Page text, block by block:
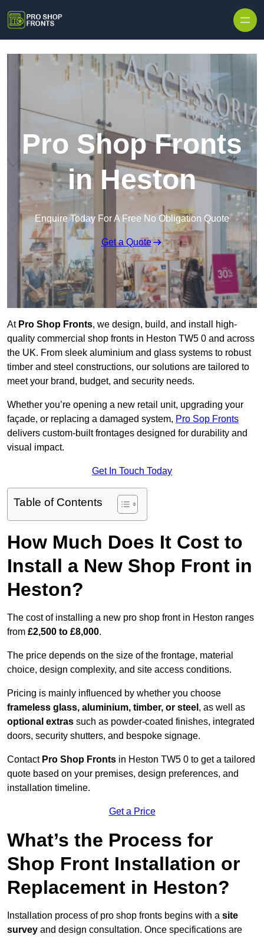
Pro Shop Fronts
in Heston
Enquire Today For A Free No Obligation Quote
Get a Quote
At Pro Shop Fronts, we design, build, and install high-
quality commercial shop fronts in Heston TW5 0 and across
the UK. From sleek aluminium and glass systems to robust
timber and steel constructions, our solutions are tailored to
meet your brand, budget, and security needs.
Whether you’re opening a new retail unit, upgrading your
façade, or replacing a damaged system, Pro Sop Fronts
delivers custom-built frontages designed for durability and
visual impact.
Get In Touch Today
Table of Contents
How Much Does It Cost to
Install a New Shop Front in
Heston?
The cost of installing a new pro shop front in Heston ranges
from £2,500 to £8,000.
The price depends on the size of the frontage, material
choice, design complexity, and site access conditions.
Pricing is mainly influenced by whether you choose
frameless glass, aluminium, timber, or steel , as well as
optional extras such as powder-coated finishes, integrated
doors, security shutters, and bespoke signage.
Contact Pro Shop Fronts in Heston TW5 0 to get a tailored
quote based on your premises, design preferences, and
installation timeline.
Get a Price
What’s the Process for
Shop Front Installation or
Replacement in Heston?
Installation process of pro shop fronts begins with a site
survey and design consultation. Once specifications are